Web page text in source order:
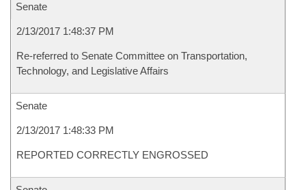
Senate
2/13/2017 1:48:37 PM
Re-referred to Senate Committee on Transportation,
Technology, and Legislative Affairs
Senate
2/13/2017 1:48:33 PM
REPORTED CORRECTLY ENGROSSED